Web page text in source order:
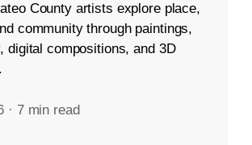
County artists explore place,
community through paintings,
digital compositions, and 3D
· 7 min read